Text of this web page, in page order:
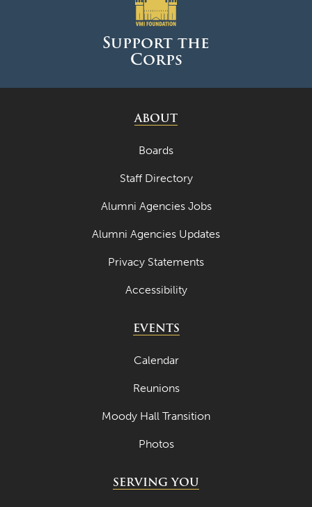
June 2025
April 2025
October 2024
September 2024
August 2024
June 2024
March 2024
February 2024
January 2024
December 2023
Support the
Corps
ABOUT
Boards
Staff Directory
Alumni Agencies Jobs
Alumni Agencies Updates
Privacy Statements
Accessibility
EVENTS
Calendar
Reunions
Moody Hall Transition
Photos
SERVING YOU